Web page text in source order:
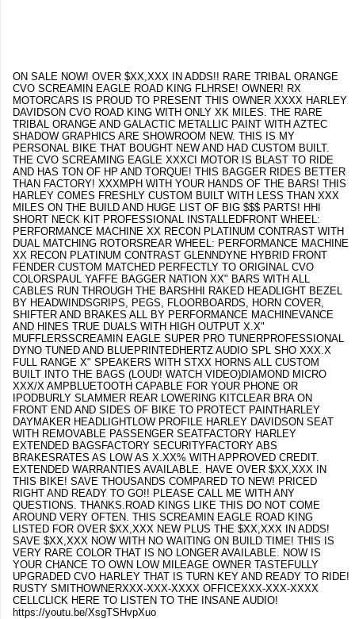
ON SALE NOW! OVER $XX,XXX IN ADDS!! RARE TRIBAL ORANGE
CVO SCREAMIN EAGLE ROAD KING FLHRSE! OWNER! RX
MOTORCARS IS PROUD TO PRESENT THIS OWNER XXXX HARLEY
DAVIDSON CVO ROAD KING WITH ONLY XK MILES. THE RARE
TRIBAL ORANGE AND GALACTIC METALLIC PAINT WITH AZTEC
SHADOW GRAPHICS ARE SHOWROOM NEW. THIS IS MY
PERSONAL BIKE THAT BOUGHT NEW AND HAD CUSTOM BUILT.
THE CVO SCREAMING EAGLE XXXCI MOTOR IS BLAST TO RIDE
AND HAS TON OF HP AND TORQUE! THIS BAGGER RIDES BETTER
THAN FACTORY! XXXMPH WITH YOUR HANDS OF THE BARS! THIS
HARLEY COMES FRESHLY CUSTOM BUILT WITH LESS THAN XXX
MILES ON THE BUILD AND HUGE LIST OF BIG $$$ PARTS! HHI
SHORT NECK KIT PROFESSIONAL INSTALLEDFRONT WHEEL:
PERFORMANCE MACHINE XX RECON PLATINUM CONTRAST WITH
DUAL MATCHING ROTORSREAR WHEEL: PERFORMANCE MACHINE
XX RECON PLATINUM CONTRAST GLENNDYNE HYBRID FRONT
FENDER CUSTOM MATCHED PERFECTLY TO ORIGINAL CVO
COLORSPAUL YAFFE BAGGER NATION XX" BARS WITH ALL
CABLES RUN THROUGH THE BARSHHI RAKED HEADLIGHT BEZEL
BY HEADWINDSGRIPS, PEGS, FLOORBOARDS, HORN COVER,
SHIFTER AND BRAKES ALL BY PERFORMANCE MACHINEVANCE
AND HINES TRUE DUALS WITH HIGH OUTPUT X.X"
MUFFLERSSCREAMIN EAGLE SUPER PRO TUNERPROFESSIONAL
DYNO TUNED AND BLUEPRINTEDHERTZ AUDIO SPL SHO XXX.X
FULL RANGE X" SPEAKERS WITH STXX HORNS ALL CUSTOM
BUILT INTO THE BAGS (LOUD! WATCH VIDEO)DIAMOND MICRO
XXX/X AMPBLUETOOTH CAPABLE FOR YOUR PHONE OR
IPODBURLY SLAMMER REAR LOWERING KITCLEAR BRA ON
FRONT END AND SIDES OF BIKE TO PROTECT PAINTHARLEY
DAYMAKER HEADLIGHTLOW PROFILE HARLEY DAVIDSON SEAT
WITH REMOVABLE PASSENGER SEATFACTORY HARLEY
EXTENDED BAGSFACTORY SECURITYFACTORY ABS
BRAKESRATES AS LOW AS X.XX% WITH APPROVED CREDIT.
EXTENDED WARRANTIES AVAILABLE. HAVE OVER $XX,XXX IN
THIS BIKE! SAVE THOUSANDS COMPARED TO NEW! PRICED
RIGHT AND READY TO GO!! PLEASE CALL ME WITH ANY
QUESTIONS. THANKS.ROAD KINGS LIKE THIS DO NOT COME
AROUND VERY OFTEN. THIS SCREAMIN EAGLE ROAD KING
LISTED FOR OVER $XX,XXX NEW PLUS THE $XX,XXX IN ADDS!
SAVE $XX,XXX NOW WITH NO WAITING ON BUILD TIME! THIS IS
VERY RARE COLOR THAT IS NO LONGER AVAILABLE. NOW IS
YOUR CHANCE TO OWN LOW MILEAGE OWNER TASTEFULLY
UPGRADED CVO HARLEY THAT IS TURN KEY AND READY TO RIDE!
RUSTY SMITHOWNERXXX-XXX-XXXX OFFICEXXX-XXX-XXXX
CELLCLICK HERE TO LISTEN TO THE INSANE AUDIO!
https://youtu.be/XsgTSHvpXuo